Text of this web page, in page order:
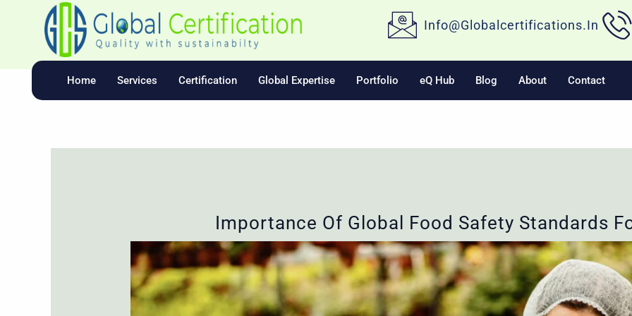
Content
Info@globalcertifications.in
Home Services Certification Global Expertise Portfolio eQ Hub Blog About Contact
Importance Of Global Food Safety Standards